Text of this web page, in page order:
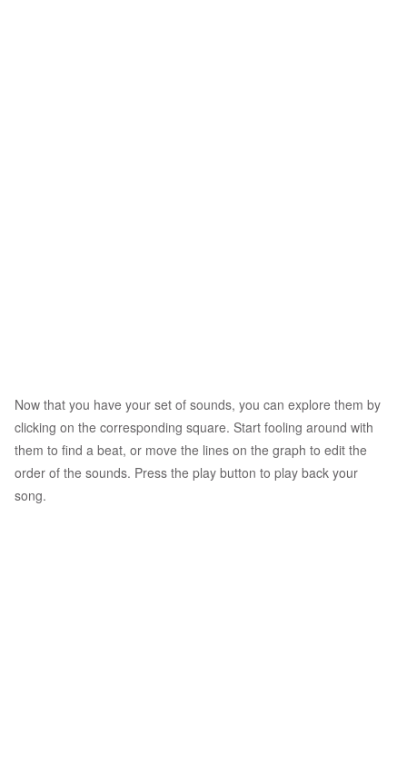
Now that you have your set of sounds, you can explore them by
clicking on the corresponding square. Start fooling around with
them to find a beat, or move the lines on the graph to edit the
order of the sounds. Press the play button to play back your
song.